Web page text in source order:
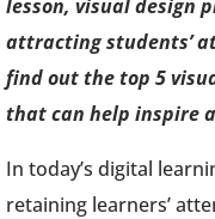
lesson, visual design
attracting students’
find out the top 5
that can help inspire
In today’s digital
retaining learners’